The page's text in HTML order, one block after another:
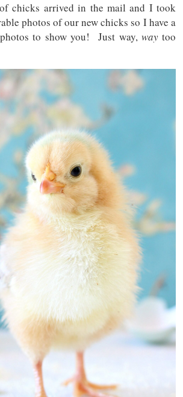
of chicks arrived in the mail and I took
photos of our new chicks so I have a
to show you! Just way, waytoo